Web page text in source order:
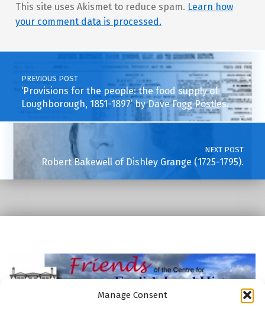
Manage Consent
This site uses Akismet to reduce spam. Learn how
your comment data is processed.
Post navigation
PREVIOUS POST
‘Provisions for the people: the food supply of
Loughborough, 1851-1897’ by Dave Fogg Postles.
NEXT POST
Robert Bakewell of Dishley Grange (1725-1795).